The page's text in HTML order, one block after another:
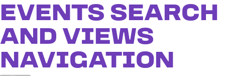
EVENTS SEARCH
AND VIEWS
NAVIGATION